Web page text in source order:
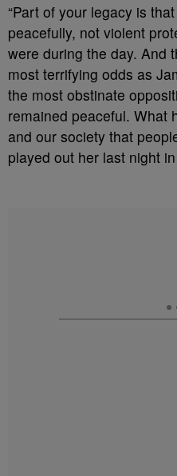
“Part of your legacy is
peacefully, not violent
were during the day. And
most terrifying odds as
the most obstinate
remained peaceful. What
and our society that
played out her last night